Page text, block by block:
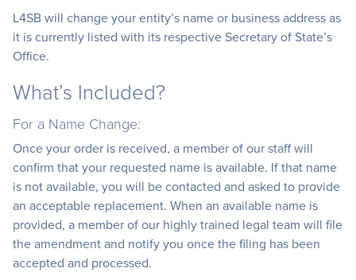
L4SB will change your entity’s name or business address as
it is currently listed with its respective Secretary of State’s
Office.
What’s Included?
For a Name Change:
Once your order is received, a member of our staff will
confirm that your requested name is available. If that name
is not available, you will be contacted and asked to provide
an acceptable replacement. When an available name is
provided, a member of our highly trained legal team will file
the amendment and notify you once the filing has been
accepted and processed.